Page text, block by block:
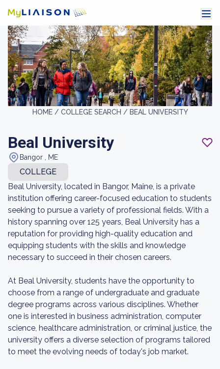
HOME / COLLEGE SEARCH / BEAL UNIVERSITY
Beal University
Bangor , ME
COLLEGE
Beal University, located in Bangor, Maine, is a private
institution offering career-focused education to students
seeking to pursue a variety of professional fields. With a
history spanning over 125 years, Beal University has a
reputation for providing high-quality education and
equipping students with the skills and knowledge
necessary to succeed in their chosen careers.
At Beal University, students have the opportunity to
choose from a range of undergraduate and graduate
degree programs across various disciplines. Whether
one is interested in business administration, computer
science, healthcare administration, or criminal justice, the
university offers a diverse selection of programs tailored
to meet the evolving needs of today's job market.